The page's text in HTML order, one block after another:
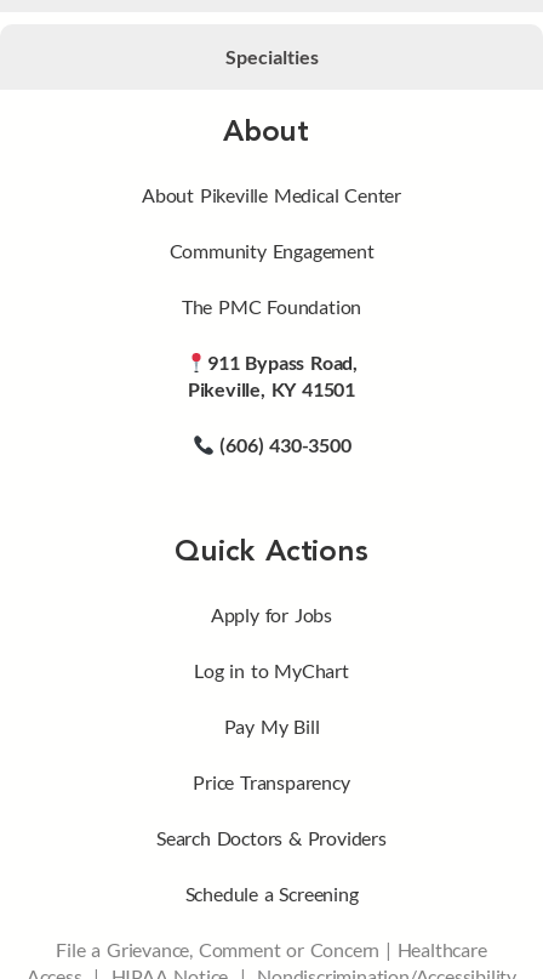
Specialties
About
About Pikeville Medical Center
Community Engagement
The PMC Foundation
911 Bypass Road,
Pikeville, KY 41501
(606) 430-3500
Quick Actions
Apply for Jobs
Log in to MyChart
Pay My Bill
Price Transparency
Search Doctors & Providers
Schedule a Screening
File a Grievance, Comment or Concern | Healthcare